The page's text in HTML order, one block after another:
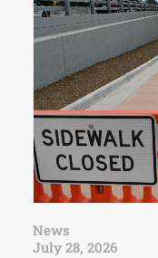
News
July 28, 2026